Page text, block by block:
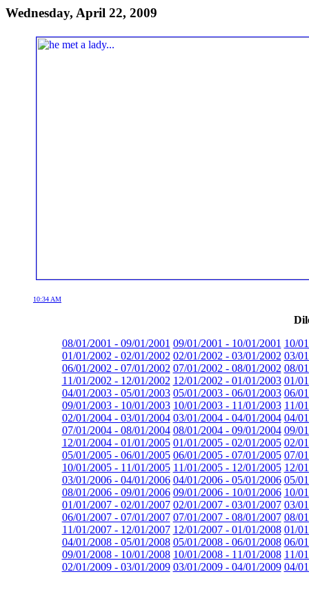
Wednesday, April 22, 2009
10:34 AM
08/01/2001 - 09/01/2001 09/01/2001 - 10/01/2001 10/
01/01/2002 - 02/01/2002 02/01/2002 - 03/01/2002 03/
06/01/2002 - 07/01/2002 07/01/2002 - 08/01/2002 08/
11/01/2002 - 12/01/2002 12/01/2002 - 01/01/2003 01/
04/01/2003 - 05/01/2003 05/01/2003 - 06/01/2003 06/
09/01/2003 - 10/01/2003 10/01/2003 - 11/01/2003 11/
02/01/2004 - 03/01/2004 03/01/2004 - 04/01/2004 04/
07/01/2004 - 08/01/2004 08/01/2004 - 09/01/2004 09/
12/01/2004 - 01/01/2005 01/01/2005 - 02/01/2005 02/
05/01/2005 - 06/01/2005 06/01/2005 - 07/01/2005 07/
10/01/2005 - 11/01/2005 11/01/2005 - 12/01/2005 12/
03/01/2006 - 04/01/2006 04/01/2006 - 05/01/2006 05/
08/01/2006 - 09/01/2006 09/01/2006 - 10/01/2006 10/
01/01/2007 - 02/01/2007 02/01/2007 - 03/01/2007 03/
06/01/2007 - 07/01/2007 07/01/2007 - 08/01/2007 08/
11/01/2007 - 12/01/2007 12/01/2007 - 01/01/2008 01/
04/01/2008 - 05/01/2008 05/01/2008 - 06/01/2008 06/
09/01/2008 - 10/01/2008 10/01/2008 - 11/01/2008 11/
02/01/2009 - 03/01/2009 03/01/2009 - 04/01/2009 04/